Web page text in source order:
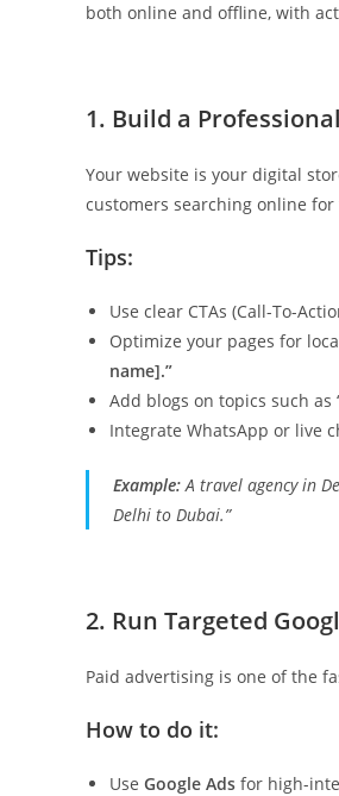
both online and offline, with
1. Build a
Your website is your digital
customers searching online for
Tips:
Use clear CTAs (Call-To-
Optimize your pages for
name].”
Add blogs on topics such as
Integrate WhatsApp or live
Example:A travel agency in
Delhi to Dubai.”
2. Run Targeted
Paid advertising is one of the
How to do it:
Use Google Ads for high-